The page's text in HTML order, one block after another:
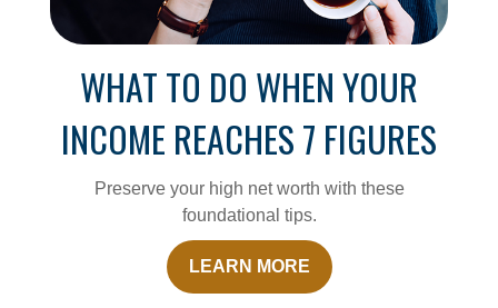
WHAT TO DO WHEN YOUR
INCOME REACHES 7 FIGURES
Preserve your high net worth with these
foundational tips.
LEARN MORE